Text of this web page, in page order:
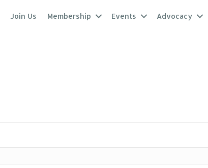
Join Us Membership Events Advocacy